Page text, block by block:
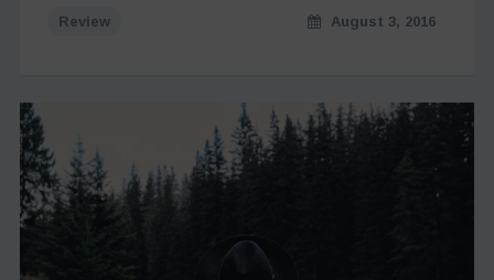
Review August 3, 2016